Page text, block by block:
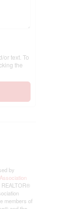
or text. To
the
by
members of